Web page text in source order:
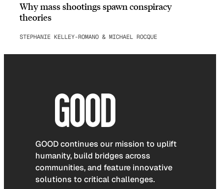
Why mass shootings spawn conspiracy
theories
STEPHANIE KELLEY-ROMANO & MICHAEL ROCQUE
GOOD continues our mission to uplift
humanity, build bridges across
communities, and feature innovative
solutions to critical challenges.